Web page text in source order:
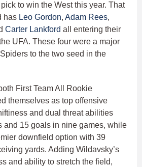
to win the West this year. That
has Leo Gordon, Adam Rees,
Carter Lankford all entering their
UFA. These four were a major
to the two seed in the
First Team All Rookie
themselves as top offensive
and dual threat abilities
and 15 goals in nine games, while
downfield option with 39
yards. Adding Wildavsky’s
and ability to stretch the field,